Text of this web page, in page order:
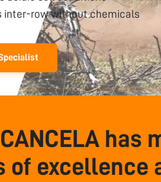
inter-row without chemicals
has
of excellence